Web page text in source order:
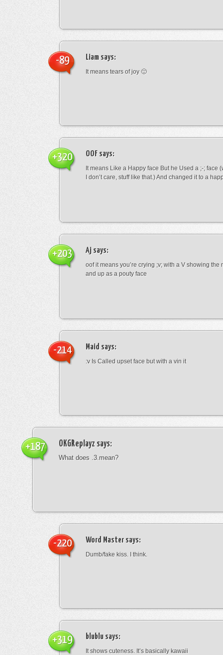
Liam says:
It means tears of joy 🙂
-89
OOF says:
It means Like a Happy face But he Used a ;-; face
I don’t care, stuff like that.) And changed it to a
+320
Aj says:
oof it means you’re crying ;v; with a V showing the
and up as a pouty face
+203
Maid says:
:v Is Called upset face but with a vin it
-214
OKGReplayz says:
What does .3.mean?
+187
Word Master says:
Dumb/fake kiss. I think.
-220
blublu says:
It shows cuteness. It’s basically kawaii
+319